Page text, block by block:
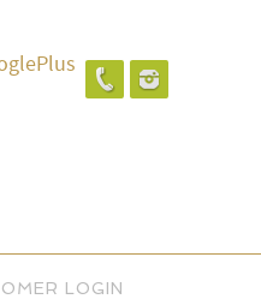
LOGIN